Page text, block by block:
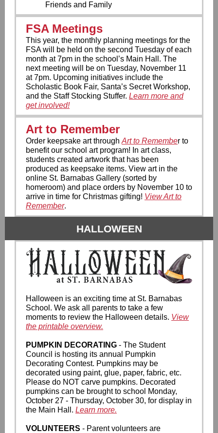
Friends and Family
FSA Meetings
This year, the monthly planning meetings for the
FSA will be held on the second Tuesday of each
month at 7pm in the school’s Main Hall. The
next meeting will be on Tuesday, November 11
at 7pm. Upcoming initiatives include the
Scholastic Book Fair, Santa’s Secret Workshop,
and the Staff Stocking Stuffer. Learn more and
get involved!
Art to Remember
Order keepsake art through Art to Remember to
benefit our school art program! In art class,
students created artwork that has been
produced as keepsake items. View art in the
online St. Barnabas Gallery (sorted by
homeroom) and place orders by November 10 to
arrive in time for Christmas gifting! View Art to
Remember.
HALLOWEEN
Halloween is an exciting time at St. Barnabas
School. We ask all parents to take a few
moments to review the Halloween details. View
the printable overview.
PUMPKIN DECORATING - The Student
Council is hosting its annual Pumpkin
Decorating Contest. Pumpkins may be
decorated using paint, glue, paper, fabric, etc.
Please do NOT carve pumpkins. Decorated
pumpkins can be brought to school Monday,
October 27 - Thursday, October 30, for display in
the Main Hall. Learn more.
VOLUNTEERS - Parent volunteers are